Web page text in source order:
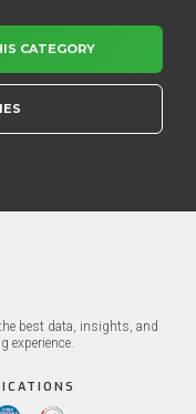
CATEGORY
best data, insights, and
experience.